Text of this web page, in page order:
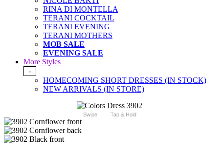
RINA DI MONTELLA
TERANI COCKTAIL
TERANI EVENING
TERANI MOTHERS
MOB SALE
EVENING SALE
More Styles
-
HOMECOMING SHORT DRESSES (IN STOCK)
NEW ARRIVALS (IN STORE)
Swipe Tap & Hold